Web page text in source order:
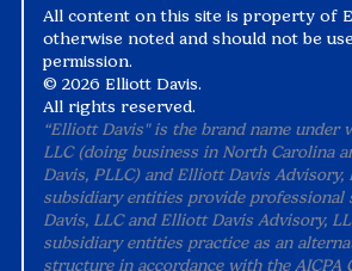
All content on this site is property of
otherwise noted and should not be
permission.
© 2026 Elliott Davis.
All rights reserved.
“Elliott Davis" is the brand name under
LLC (doing business in North Carolina
Davis, PLLC) and Elliott Davis Advisory,
subsidiary entities provide professional
Davis, LLC and Elliott Davis Advisory,
subsidiary entities practice as an
structure in accordance with the AICPA